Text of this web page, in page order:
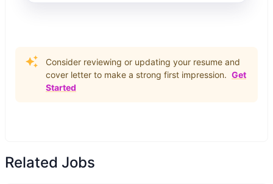
Consider reviewing or updating your resume and
cover letter to make a strong first impression. Get
Started
Related Jobs